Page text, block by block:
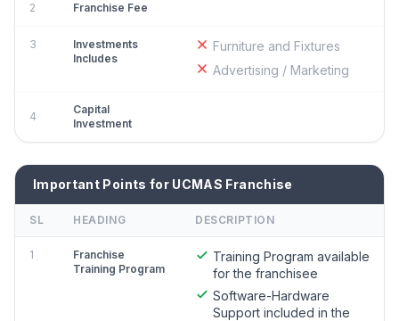
2 Franchise Fee
3
Investments
Includes
Furniture and Fixtures
Advertising / Marketing
4
Capital
Investment
Important Points for UCMAS Franchise
SL HEADING DESCRIPTION
1
Franchise
Training Program
Training Program available
for the franchisee
Software-Hardware
Support included in the